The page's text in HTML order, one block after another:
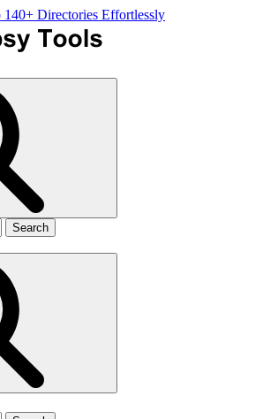
140+ Directories Effortlessly
Search